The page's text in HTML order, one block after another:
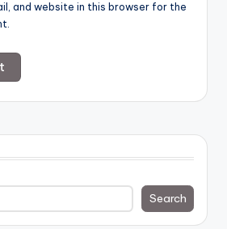
and website in this browser for the
Search